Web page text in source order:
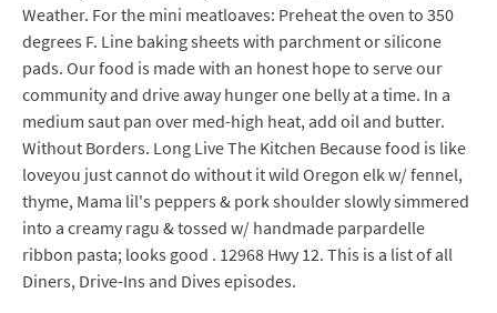
Weather. For the mini meatloaves: Preheat the oven to 350
degrees F. Line baking sheets with parchment or silicone
pads. Our food is made with an honest hope to serve our
community and drive away hunger one belly at a time. In a
medium saut pan over med-high heat, add oil and butter.
Without Borders. Long Live The Kitchen Because food is like
loveyou just cannot do without it wild Oregon elk w/ fennel,
thyme, Mama lil's peppers & pork shoulder slowly simmered
into a creamy ragu & tossed w/ handmade parpardelle
ribbon pasta; looks good . 12968 Hwy 12. This is a list of all
Diners, Drive-Ins and Dives episodes.